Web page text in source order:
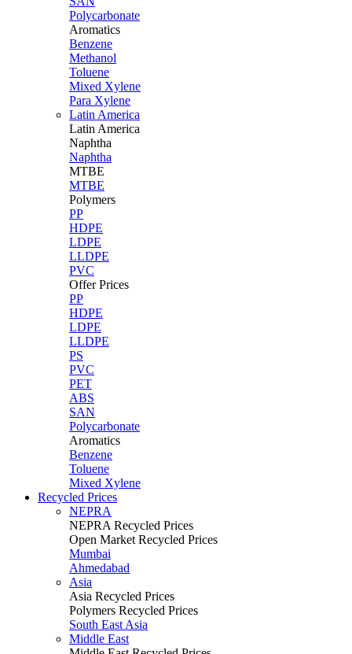
Polycarbonate
Aromatics
Benzene
Methanol
Toluene
Mixed Xylene
Para Xylene
Latin America
Latin America
Naphtha
Naphtha
MTBE
MTBE
Polymers
PP
HDPE
LDPE
LLDPE
PVC
Offer Prices
PP
HDPE
LDPE
LLDPE
PS
PVC
PET
ABS
SAN
Polycarbonate
Aromatics
Benzene
Toluene
Mixed Xylene
Recycled Prices
NEPRA
NEPRA Recycled Prices
Open Market Recycled Prices
Mumbai
Ahmedabad
Asia
Asia Recycled Prices
Polymers Recycled Prices
South East Asia
Middle East